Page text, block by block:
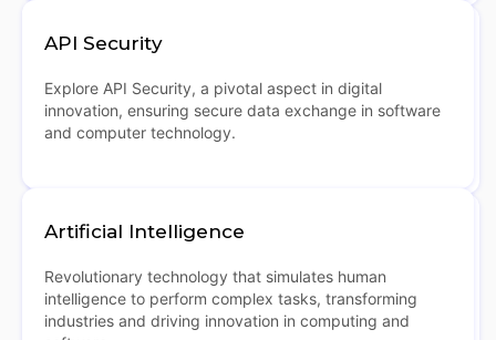
API Security
Explore API Security, a pivotal aspect in digital
innovation, ensuring secure data exchange in software
and computer technology.
Artificial Intelligence
Revolutionary technology that simulates human
intelligence to perform complex tasks, transforming
industries and driving innovation in computing and